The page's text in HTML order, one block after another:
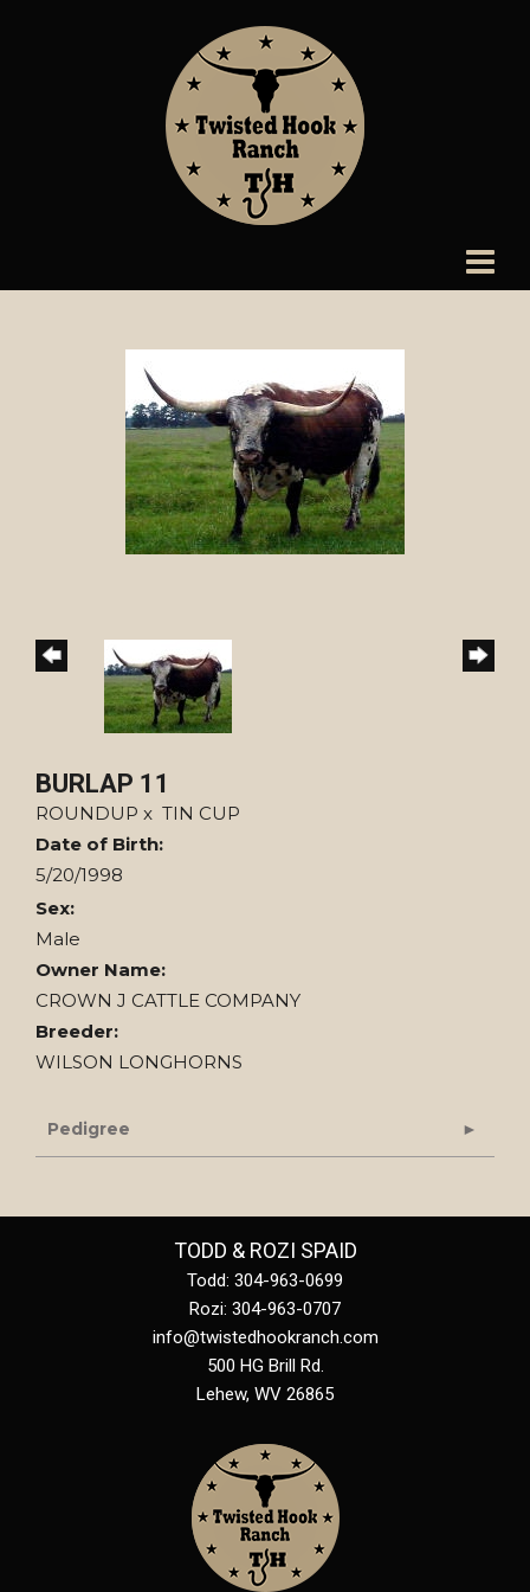
BURLAP 11
ROUNDUP x TIN CUP
Date of Birth:
5/20/1998
Sex:
Male
Owner Name:
CROWN J CATTLE COMPANY
Breeder:
WILSON LONGHORNS
Pedigree
TODD & ROZI SPAID
Todd: 304-963-0699
Rozi: 304-963-0707
info@twistedhookranch.com
500 HG Brill Rd.
Lehew, WV 26865